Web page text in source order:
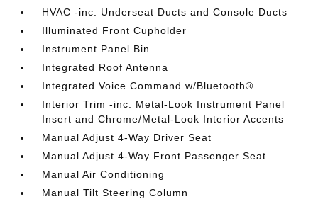
HVAC -inc: Underseat Ducts and Console Ducts
Illuminated Front Cupholder
Instrument Panel Bin
Integrated Roof Antenna
Integrated Voice Command w/Bluetooth®
Interior Trim -inc: Metal-Look Instrument Panel
Insert and Chrome/Metal-Look Interior Accents
Manual Adjust 4-Way Driver Seat
Manual Adjust 4-Way Front Passenger Seat
Manual Air Conditioning
Manual Tilt Steering Column